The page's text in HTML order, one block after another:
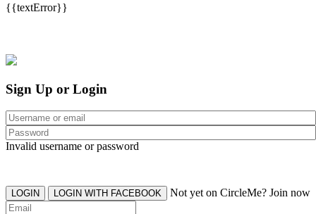
{{textError}}
Sign Up or Login
Invalid username or password
LOGIN LOGIN WITH FACEBOOK Not yet on CircleMe? Join now